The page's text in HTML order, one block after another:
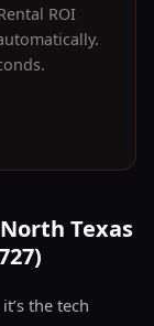
ROI
Texas
the tech